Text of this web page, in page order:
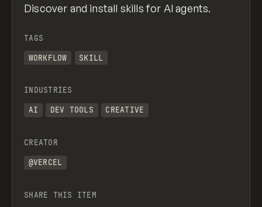
Discover and install skills for AI agents.
TAGS
WORKFLOW
SKILL
INDUSTRIES
AI
DEV TOOLS CREATIVE
CREATOR
@VERCEL
SHARE THIS ITEM